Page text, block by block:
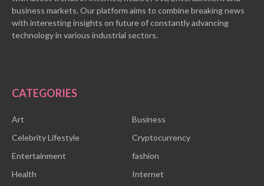
business markets. Our platform aims to combine breaking news
with interesting insights on future of constantly advancing
technology in various industrial sectors.
CATEGORIES
Art
Business
Celebrity Lifestyle
Cryptocurrency
Entertainment
fashion
Health
Internet